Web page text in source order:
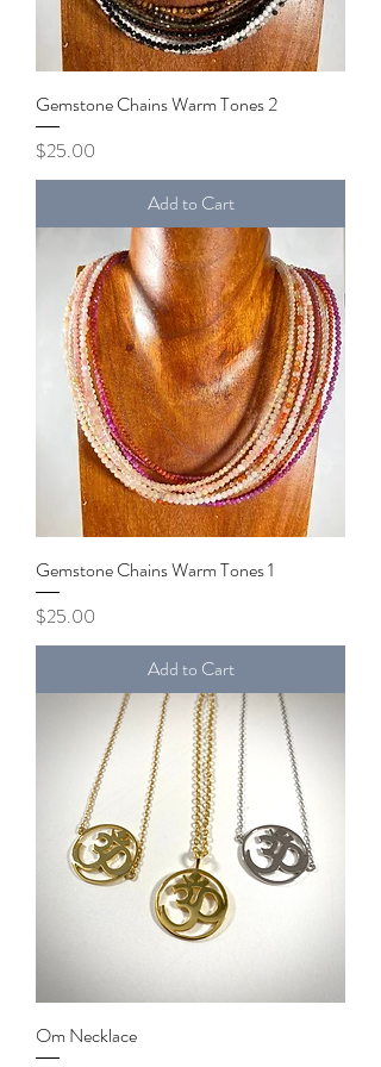
Gemstone Chains Warm Tones 2
Price
$25.00
Add to Cart
Gemstone Chains Warm Tones 1
Price
$25.00
Add to Cart
Om Necklace